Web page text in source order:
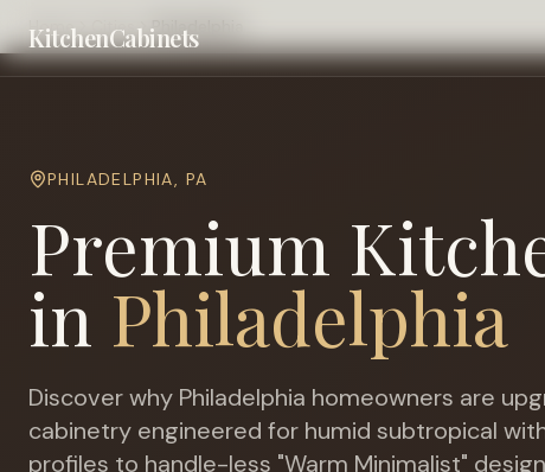
KitchenCabinets
Home Cities Philadelphia
PHILADELPHIA, PA
Premium
in Philadelphia
Discover why Philadelphia homeowners are
cabinetry engineered for humid subtropical
profiles to handle-less "Warm Minimalist"